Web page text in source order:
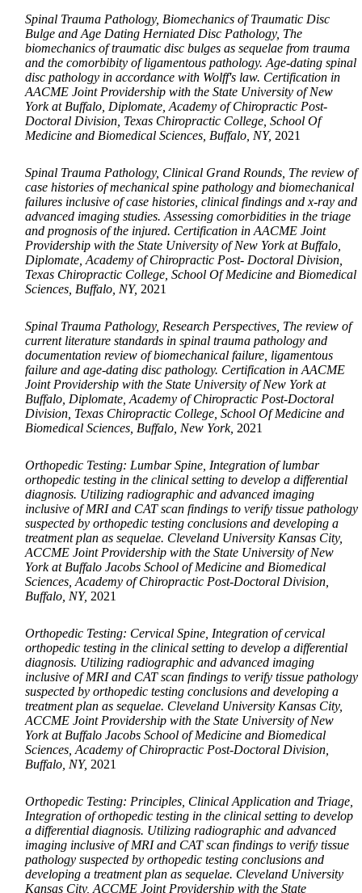
Spinal Trauma Pathology, Biomechanics of Traumatic Disc
Bulge and Age Dating Herniated Disc Pathology, The
biomechanics of traumatic disc bulges as sequelae from trauma
and the comorbibity of ligamentous pathology. Age-dating spinal
disc pathology in accordance with Wolff's law. Certification in
AACME Joint Providership with the State University of New
York at Buffalo, Diplomate, Academy of Chiropractic Post-
Doctoral Division, Texas Chiropractic College, School Of
Medicine and Biomedical Sciences, Buffalo, NY, 2021
Spinal Trauma Pathology, Clinical Grand Rounds, The review of
case histories of mechanical spine pathology and biomechanical
failures inclusive of case histories, clinical findings and x-ray and
advanced imaging studies. Assessing comorbidities in the triage
and prognosis of the injured. Certification in AACME Joint
Providership with the State University of New York at Buffalo,
Diplomate, Academy of Chiropractic Post- Doctoral Division,
Texas Chiropractic College, School Of Medicine and Biomedical
Sciences, Buffalo, NY, 2021
Spinal Trauma Pathology, Research Perspectives, The review of
current literature standards in spinal trauma pathology and
documentation review of biomechanical failure, ligamentous
failure and age-dating disc pathology. Certification in AACME
Joint Providership with the State University of New York at
Buffalo, Diplomate, Academy of Chiropractic Post-Doctoral
Division, Texas Chiropractic College, School Of Medicine and
Biomedical Sciences, Buffalo, New York, 2021
Orthopedic Testing: Lumbar Spine, Integration of lumbar
orthopedic testing in the clinical setting to develop a differential
diagnosis. Utilizing radiographic and advanced imaging
inclusive of MRI and CAT scan findings to verify tissue pathology
suspected by orthopedic testing conclusions and developing a
treatment plan as sequelae. Cleveland University Kansas City,
ACCME Joint Providership with the State University of New
York at Buffalo Jacobs School of Medicine and Biomedical
Sciences, Academy of Chiropractic Post-Doctoral Division,
Buffalo, NY, 2021
Orthopedic Testing: Cervical Spine, Integration of cervical
orthopedic testing in the clinical setting to develop a differential
diagnosis. Utilizing radiographic and advanced imaging
inclusive of MRI and CAT scan findings to verify tissue pathology
suspected by orthopedic testing conclusions and developing a
treatment plan as sequelae. Cleveland University Kansas City,
ACCME Joint Providership with the State University of New
York at Buffalo Jacobs School of Medicine and Biomedical
Sciences, Academy of Chiropractic Post-Doctoral Division,
Buffalo, NY, 2021
Orthopedic Testing: Principles, Clinical Application and Triage,
Integration of orthopedic testing in the clinical setting to develop
a differential diagnosis. Utilizing radiographic and advanced
imaging inclusive of MRI and CAT scan findings to verify tissue
pathology suspected by orthopedic testing conclusions and
developing a treatment plan as sequelae. Cleveland University
Kansas City, ACCME Joint Providership with the State